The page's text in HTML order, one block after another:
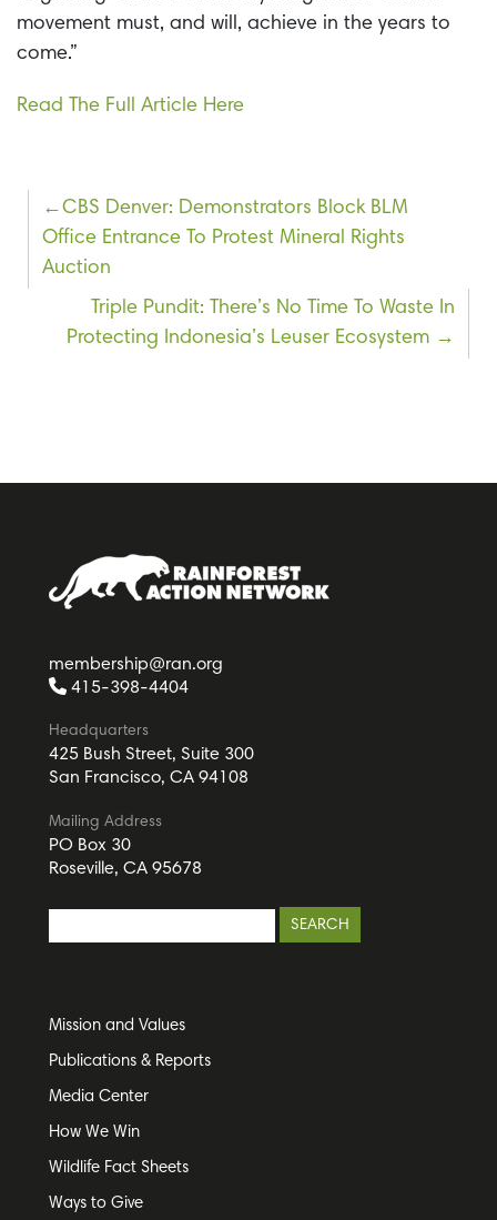
movement must, and will, achieve in the years to
come.”
Read The Full Article Here
Post
navigation
CBS Denver: Demonstrators Block BLM
Office Entrance To Protest Mineral Rights
Auction
Triple Pundit: There’s No Time To Waste In
Protecting Indonesia’s Leuser Ecosystem
membership@ran.org
415-398-4404
Headquarters
425 Bush Street, Suite 300
San Francisco, CA 94108
Mailing Address
PO Box 30
Roseville, CA 95678
Mission and Values
Publications & Reports
Media Center
How We Win
Wildlife Fact Sheets
Ways to Give